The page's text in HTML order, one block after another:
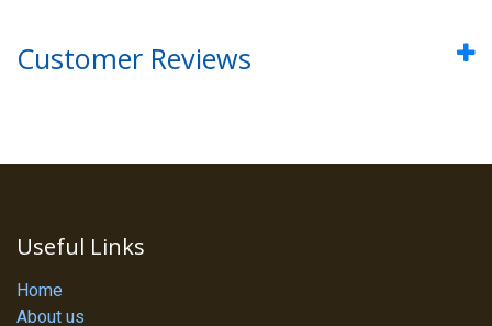
Customer Reviews
Useful Links
Home
About us